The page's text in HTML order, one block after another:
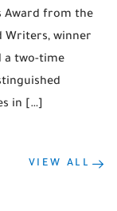
Award from the
Writers, winner
a two-time
in […]
VIEW ALL